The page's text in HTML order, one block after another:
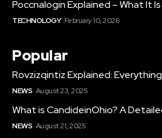
Poccnalogin Explained – What It
TECHNOLOGY February 10, 2026
Popular
Rovzizqintiz Explained:
NEWS August 23, 2025
What is CandideinOhio? A
NEWS August 21, 2025